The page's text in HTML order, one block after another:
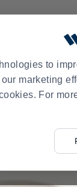
to
marketing
For
Dinnerware>